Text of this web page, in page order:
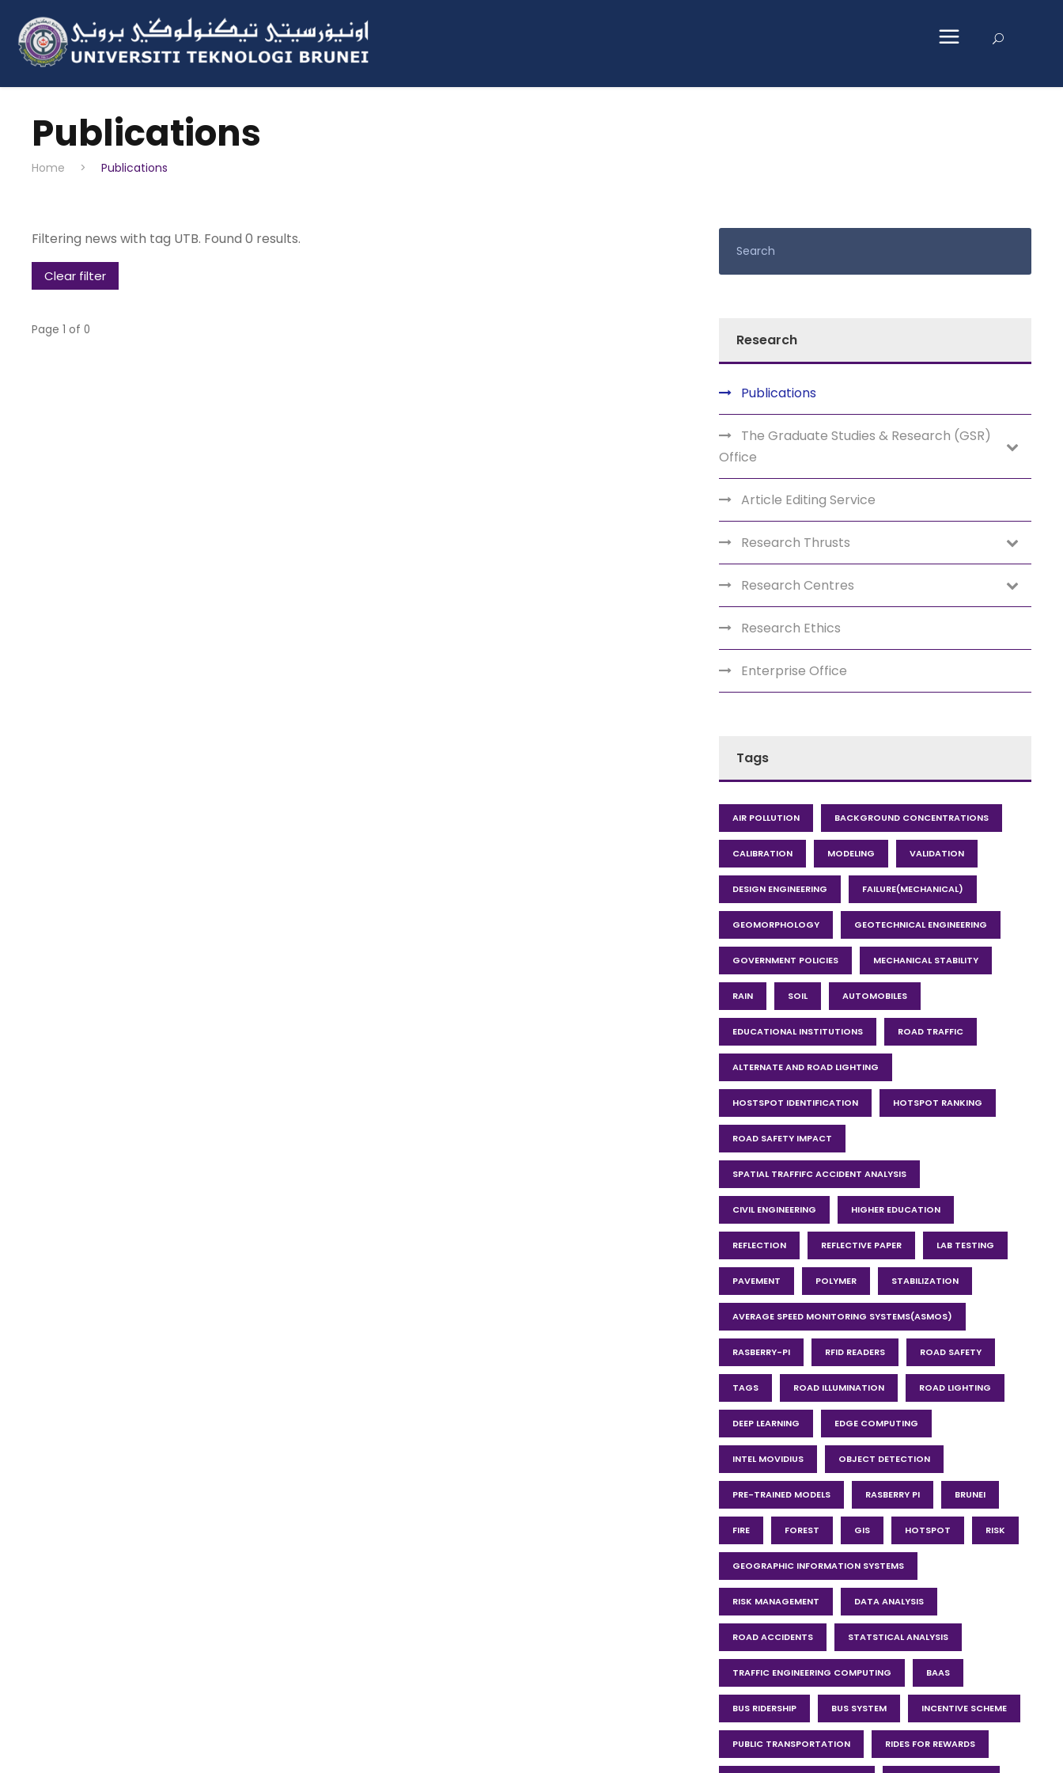
Publications
Home > Publications
Filtering news with tag UTB. Found 0 results.
Clear filter
Page 1 of 0
Research
Publications
The Graduate Studies & Research (GSR)
Office
Article Editing Service
Research Thrusts
Research Centres
Research Ethics
Enterprise Office
Tags
AIR POLLUTION BACKGROUND CONCENTRATIONS
CALIBRATION MODELING VALIDATION
DESIGN ENGINEERING FAILURE(MECHANICAL)
GEOMORPHOLOGY GEOTECHNICAL ENGINEERING
GOVERNMENT POLICIES MECHANICAL STABILITY
RAIN SOIL AUTOMOBILES
EDUCATIONAL INSTITUTIONS ROAD TRAFFIC
ALTERNATE AND ROAD LIGHTING
HOSTSPOT IDENTIFICATION HOTSPOT RANKING
ROAD SAFETY IMPACT
SPATIAL TRAFFIFC ACCIDENT ANALYSIS
CIVIL ENGINEERING HIGHER EDUCATION
REFLECTION REFLECTIVE PAPER LAB TESTING
PAVEMENT POLYMER STABILIZATION
AVERAGE SPEED MONITORING SYSTEMS(ASMOS)
RASBERRY-PI RFID READERS ROAD SAFETY
TAGS ROAD ILLUMINATION ROAD LIGHTING
DEEP LEARNING EDGE COMPUTING
INTEL MOVIDIUS OBJECT DETECTION
PRE-TRAINED MODELS RASBERRY PI BRUNEI
FIRE FOREST GIS HOTSPOT RISK
GEOGRAPHIC INFORMATION SYSTEMS
RISK MANAGEMENT DATA ANALYSIS
ROAD ACCIDENTS STATSTICAL ANALYSIS
TRAFFIC ENGINEERING COMPUTING BAAS
BUS RIDERSHIP BUS SYSTEM INCENTIVE SCHEME
PUBLIC TRANSPORTATION RIDES FOR REWARDS